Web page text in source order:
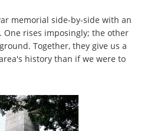
memorial side-by-side with an
One rises imposingly; the other
Together, they give us a
history than if we were to